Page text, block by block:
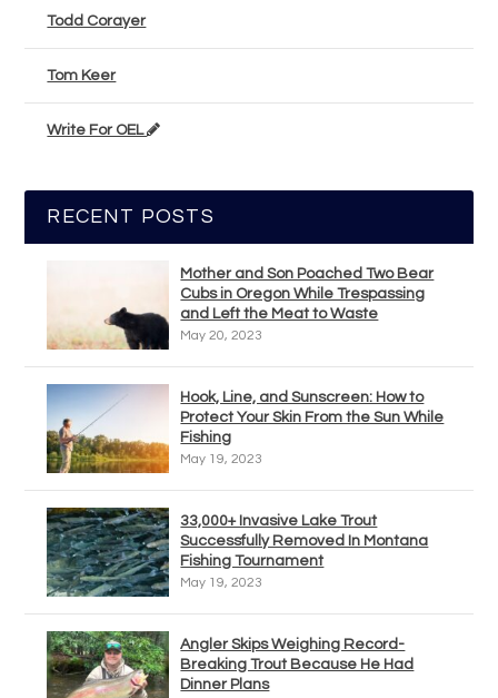
Todd Corayer
Tom Keer
Write For OEL
RECENT POSTS
Mother and Son Poached Two Bear
Cubs in Oregon While Trespassing
and Left the Meat to Waste
May 20, 2023
Hook, Line, and Sunscreen: How to
Protect Your Skin From the Sun While
Fishing
May 19, 2023
33,000+ Invasive Lake Trout
Successfully Removed In Montana
Fishing Tournament
May 19, 2023
Angler Skips Weighing Record-
Breaking Trout Because He Had
Dinner Plans